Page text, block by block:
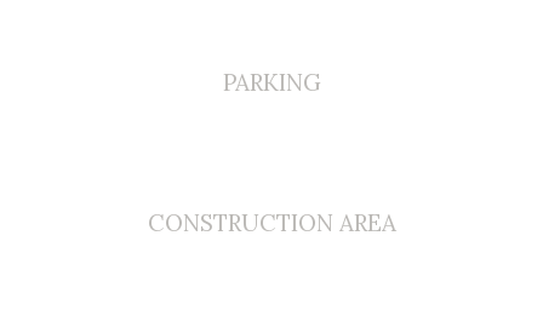
PARKING
CONSTRUCTION AREA